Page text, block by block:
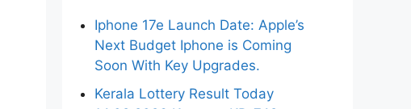
Iphone 17e Launch Date: Apple’s
Next Budget Iphone is Coming
Soon With Key Upgrades.
Kerala Lottery Result Today